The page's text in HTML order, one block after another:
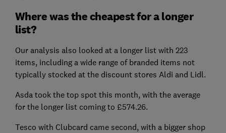
Where was the cheapest for a longer
list?
Our analysis also looked at a longer list with 223
items, including a wide range of branded items not
typically stocked at the discount stores Aldi and Lidl.
Asda took the top spot this month, with the average
for the longer list coming to £574.26.
Tesco with Clubcard came second, with a bigger shop